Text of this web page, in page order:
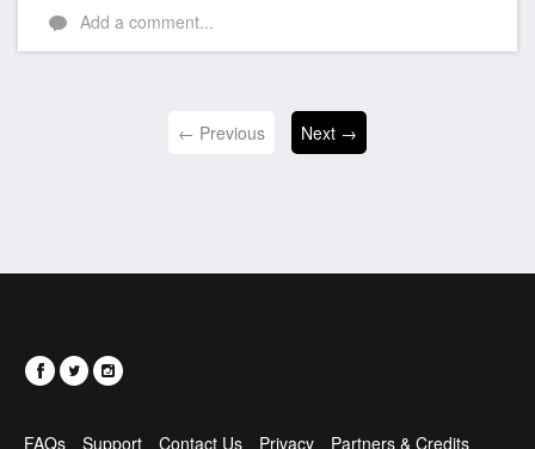
Add a comment...
← Previous Next →
FAQs Support Contact Us Privacy Partners & Credits